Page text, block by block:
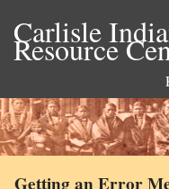
Carlisle
Resource
Getting an Error